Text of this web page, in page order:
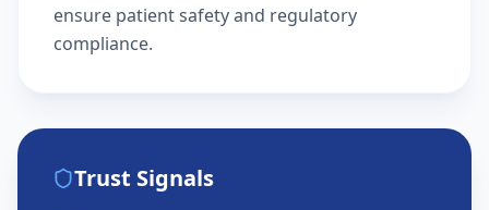
ensure patient safety and regulatory
compliance.
Trust Signals